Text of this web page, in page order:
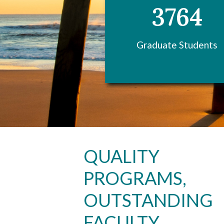
Skip to header
Skip to Content
Skip to Footer
3764
Graduate Students
QUALITY
PROGRAMS,
OUTSTANDING